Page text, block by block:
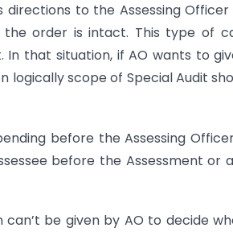
directions to the Assessing
order is intact. This type of
In that situation, if AO wants to
logically scope of Special Audit
before the Assessing
before the Assessment
can’t be given by AO to decide